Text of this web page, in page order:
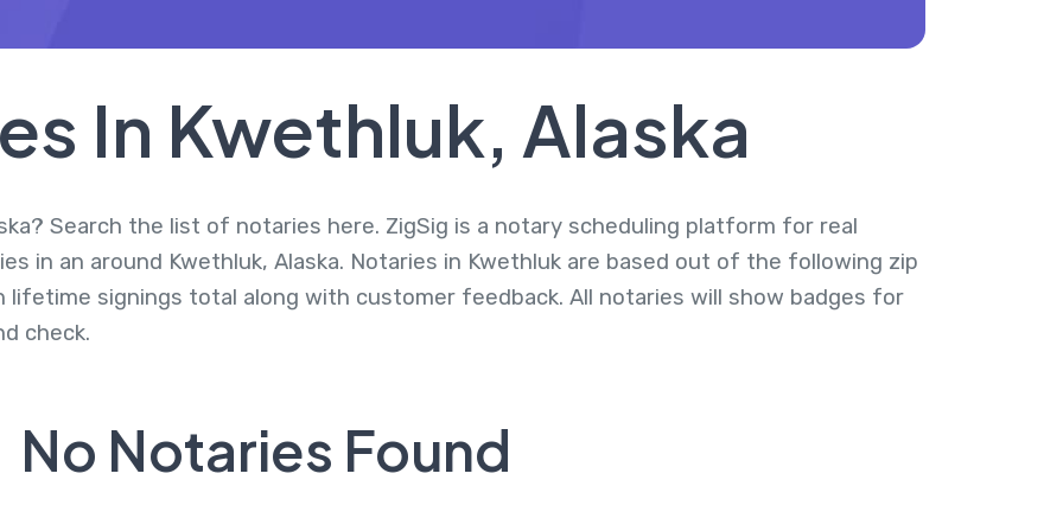
In Kwethluk, Alaska
Search the list of notaries here. ZigSig is a notary scheduling platform for real
in an around Kwethluk, Alaska. Notaries in Kwethluk are based out of the following zip
lifetime signings total along with customer feedback. All notaries will show badges for
check.
No Notaries Found